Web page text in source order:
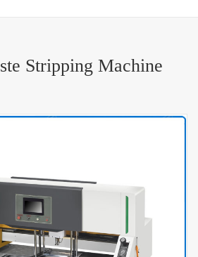
Stripping Machine